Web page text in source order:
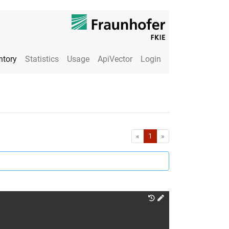
Statistics Usage ApiVector Login
« First1 »